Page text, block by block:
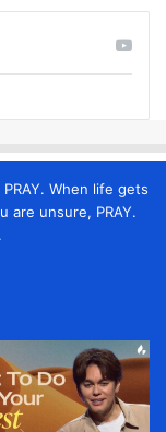
When life gets
are unsure, PRAY.